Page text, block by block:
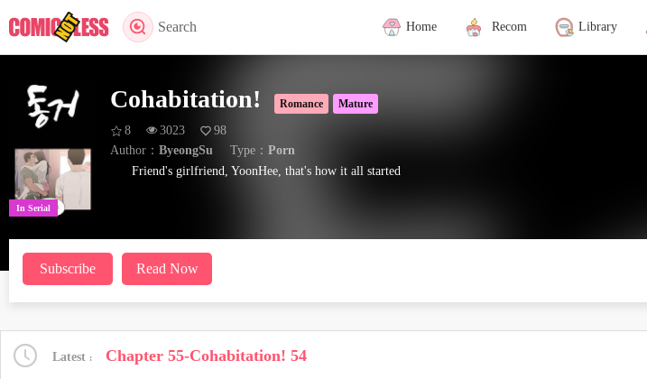
Search Home Recom Library
In Serial
Cohabitation! Romance Mature
8 3023
98
Author： ByeongSu Type： Porn
Friend's girlfriend, YoonHee, that's how it all started
Subscribe Read Now
Latest Chapter 55-Cohabitation! 54